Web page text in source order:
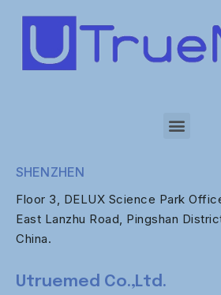
SHENZHEN
Floor 3, DELUX Science Park
East Lanzhu Road, Pingshan
China.
Utruemed Co.,Ltd.